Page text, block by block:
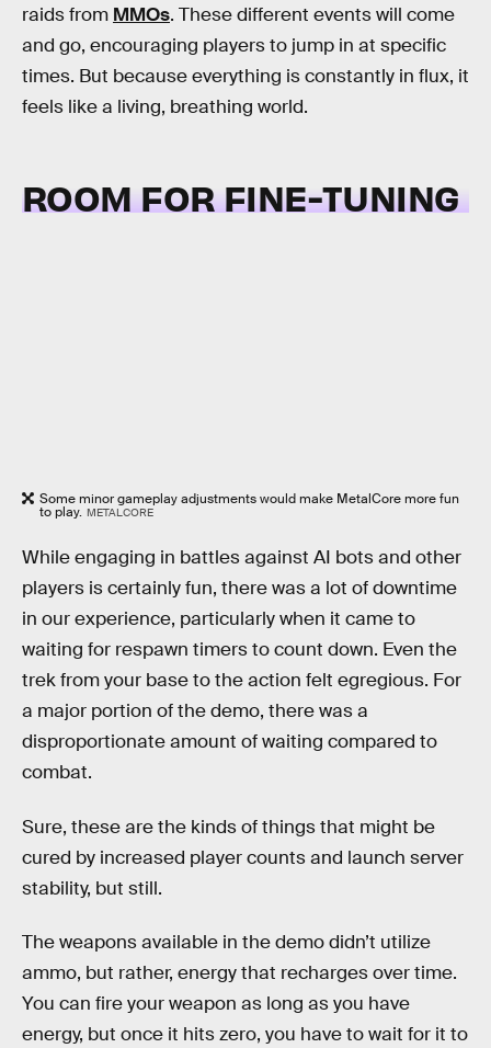
raids from MMOs. These different events will come
and go, encouraging players to jump in at specific
times. But because everything is constantly in flux, it
feels like a living, breathing world.
ROOM FOR FINE-TUNING
Some minor gameplay adjustments would make MetalCore more fun
to play. METALCORE
While engaging in battles against AI bots and other
players is certainly fun, there was a lot of downtime
in our experience, particularly when it came to
waiting for respawn timers to count down. Even the
trek from your base to the action felt egregious. For
a major portion of the demo, there was a
disproportionate amount of waiting compared to
combat.
Sure, these are the kinds of things that might be
cured by increased player counts and launch server
stability, but still.
The weapons available in the demo didn’t utilize
ammo, but rather, energy that recharges over time.
You can fire your weapon as long as you have
energy, but once it hits zero, you have to wait for it to